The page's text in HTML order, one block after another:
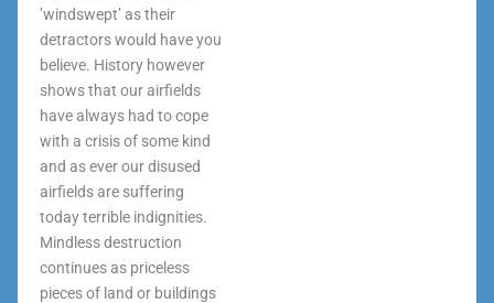
’windswept’ as their
detractors would have you
believe. History however
shows that our airfields
have always had to cope
with a crisis of some kind
and as ever our disused
airfields are suffering
today terrible indignities.
Mindless destruction
continues as priceless
pieces of land or buildings